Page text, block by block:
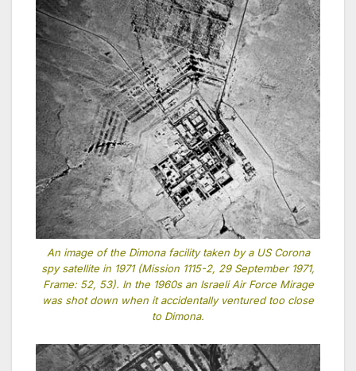
An image of the Dimona facility taken by a US Corona
spy satellite in 1971 (Mission 1115-2, 29 September 1971,
Frame: 52, 53). In the 1960s an Israeli Air Force Mirage
was shot down when it accidentally ventured too close
to Dimona.